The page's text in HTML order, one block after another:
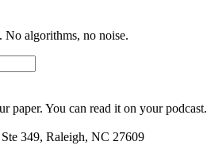
No algorithms, no noise.
paper. You can read it on your
349, Raleigh, NC 27609